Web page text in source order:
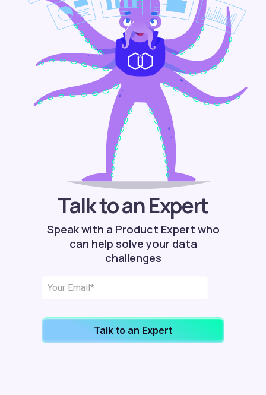
Talk to an Expert
Speak with a Product Expert who
can help solve your data
challenges
Talk to an Expert